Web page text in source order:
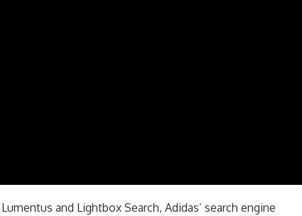
and Lightbox Search, Adidas’ search engine